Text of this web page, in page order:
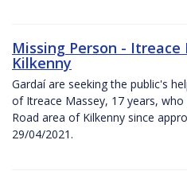
Missing Person - Itreace
Kilkenny
Gardaí are seeking the public's
of Itreace Massey, 17 years,
Road area of Kilkenny since
29/04/2021.